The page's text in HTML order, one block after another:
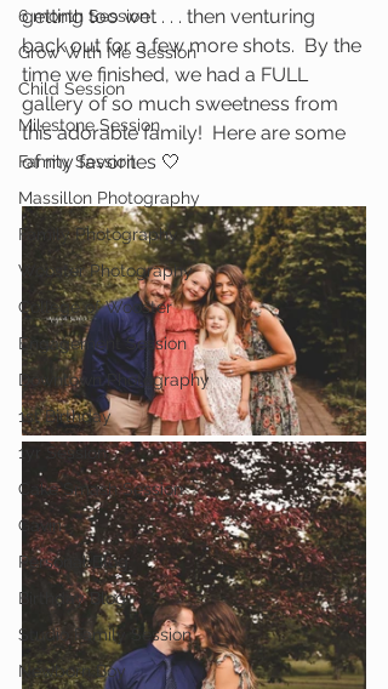
6 month Session
Grow With Me Session
Child Session
Milestone Session
Family Session
Massillon Photography
Family Photography
Wooster Photography
College of Wooster
Engagement Session
Downtown Photography
1st Birthday
1yr Session
Cake Smash Session
Gavin
Personal Blog
Birthday Blog
Studio Family Session
Newborn Boy
getting too wet . . . then venturing
back out for a few more shots.  By the
time we finished, we had a FULL
gallery of so much sweetness from
this adorable family!  Here are some
of my favorites 🤍